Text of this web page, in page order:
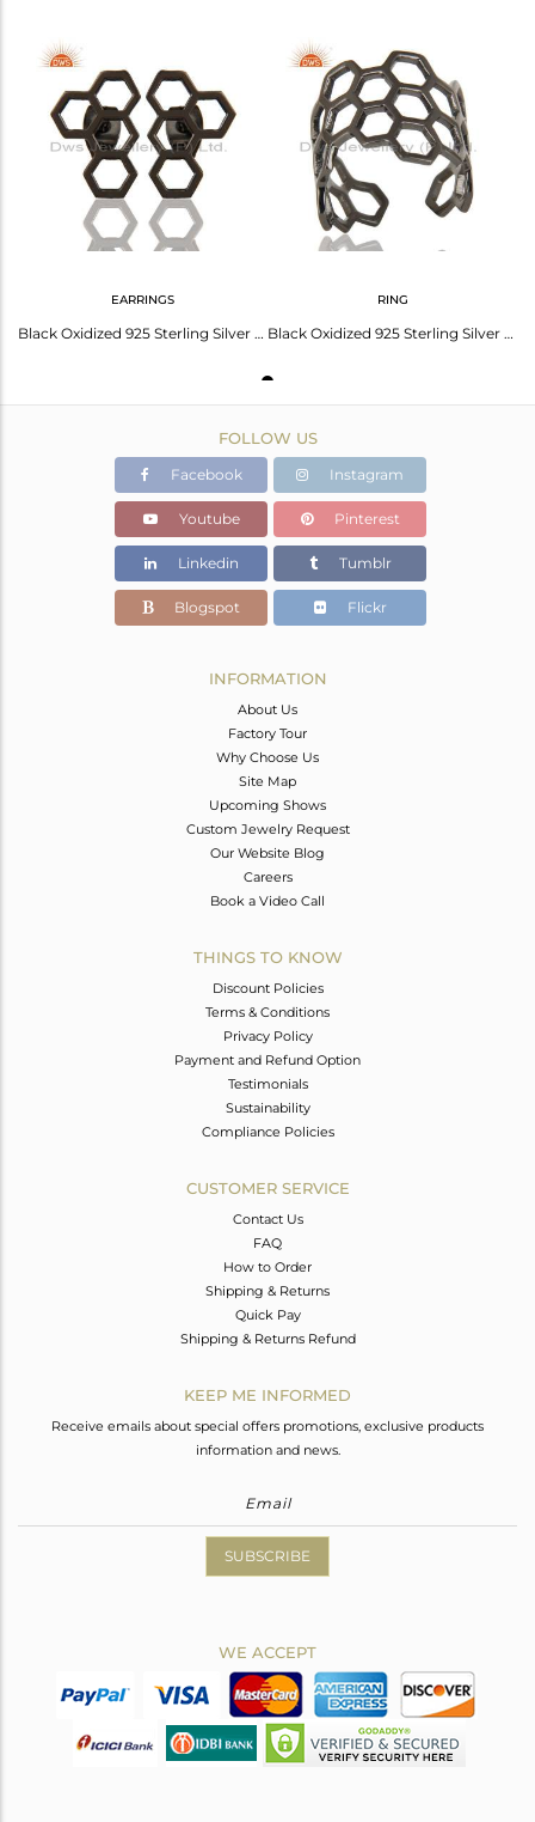
Height(mm)
Width(mm)
Avl. Pcs
EARRINGS
Black Oxidized 925 Sterling Silver Handmade Spacing Art Deco Studs Earrings
RING
Black Oxidized 925 Sterling Silver Without Stone Fashion Cocktail Ring
FOLLOW US
Facebook Instagram
Youtube Pinterest
Linkedin Tumblr
Blogspot Flickr
INFORMATION
About Us
Factory Tour
Why Choose Us
Site Map
Upcoming Shows
Custom Jewelry Request
Our Website Blog
Careers
Book a Video Call
THINGS TO KNOW
Discount Policies
Terms & Conditions
Privacy Policy
Payment and Refund Option
Testimonials
Sustainability
Compliance Policies
CUSTOMER SERVICE
Contact Us
FAQ
How to Order
Shipping & Returns
Quick Pay
Shipping & Returns Refund
KEEP ME INFORMED
Receive emails about special offers promotions, exclusive products
information and news.
SUBSCRIBE
WE ACCEPT